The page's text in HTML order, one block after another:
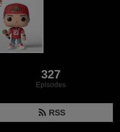
327
Episodes
RSS